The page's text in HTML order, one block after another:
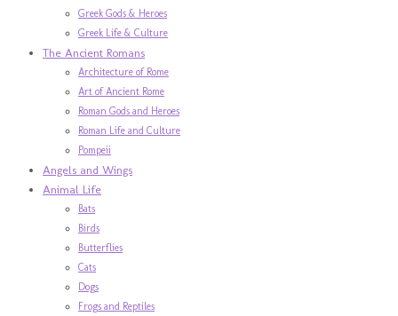
Greek Gods & Heroes
Greek Life & Culture
The Ancient Romans
Architecture of Rome
Art of Ancient Rome
Roman Gods and Heroes
Roman Life and Culture
Pompeii
Angels and Wings
Animal Life
Bats
Birds
Butterflies
Cats
Dogs
Frogs and Reptiles